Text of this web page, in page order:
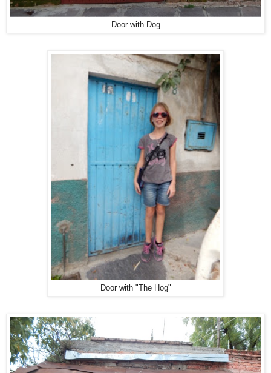
Door with Dog
Door with "The Hog"